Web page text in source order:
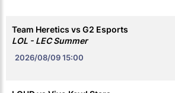
2026/08/0915:00
Team Heretics vs G2 Esports
LOL - LEC Summer